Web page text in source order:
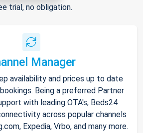
trial, no obligation.
Manager
availability and prices up to date
Being a preferred Partner
with leading OTA's, Beds24
across popular channels
Expedia, Vrbo, and many more.